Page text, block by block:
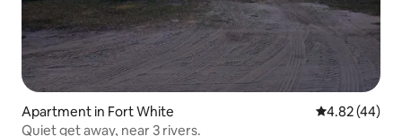
Apartment in Fort White 4.82 out of 5
4.82 (44)
Quiet get away, near 3 rivers.